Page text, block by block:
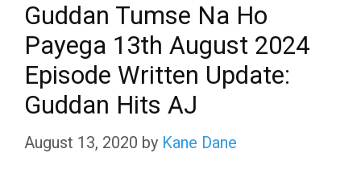
Guddan Tumse Na Ho
Payega 13th August 2024
Episode Written Update:
Guddan Hits AJ
August 13, 2020 by Kane Dane